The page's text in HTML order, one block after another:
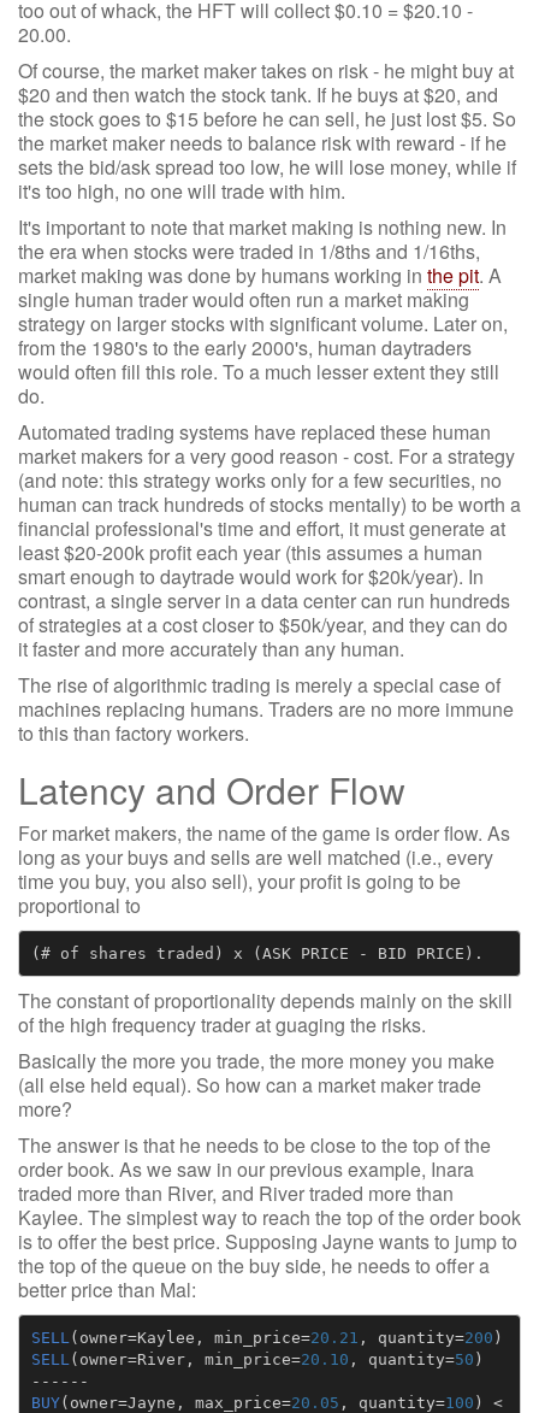
too out of whack, the HFT will collect $0.10 = $20.10 -
20.00.
Of course, the market maker takes on risk - he might buy at
$20 and then watch the stock tank. If he buys at $20, and
the stock goes to $15 before he can sell, he just lost $5. So
the market maker needs to balance risk with reward - if he
sets the bid/ask spread too low, he will lose money, while if
it's too high, no one will trade with him.
It's important to note that market making is nothing new. In
the era when stocks were traded in 1/8ths and 1/16ths,
market making was done by humans working in the pit. A
single human trader would often run a market making
strategy on larger stocks with significant volume. Later on,
from the 1980's to the early 2000's, human daytraders
would often fill this role. To a much lesser extent they still
do.
Automated trading systems have replaced these human
market makers for a very good reason - cost. For a strategy
(and note: this strategy works only for a few securities, no
human can track hundreds of stocks mentally) to be worth a
financial professional's time and effort, it must generate at
least $20-200k profit each year (this assumes a human
smart enough to daytrade would work for $20k/year). In
contrast, a single server in a data center can run hundreds
of strategies at a cost closer to $50k/year, and they can do
it faster and more accurately than any human.
The rise of algorithmic trading is merely a special case of
machines replacing humans. Traders are no more immune
to this than factory workers.
Latency and Order Flow
For market makers, the name of the game is order flow. As
long as your buys and sells are well matched (i.e., every
time you buy, you also sell), your profit is going to be
proportional to
The constant of proportionality depends mainly on the skill
of the high frequency trader at guaging the risks.
Basically the more you trade, the more money you make
(all else held equal). So how can a market maker trade
more?
The answer is that he needs to be close to the top of the
order book. As we saw in our previous example, Inara
traded more than River, and River traded more than
Kaylee. The simplest way to reach the top of the order book
is to offer the best price. Supposing Jayne wants to jump to
the top of the queue on the buy side, he needs to offer a
better price than Mal:
SELL ( owner=Kaylee , min_price=20.21 , quantity=200 )
SELL ( owner=River, min_price=20.10 , quantity=50 )
------
BUY( owner=Jayne , max_price=20.05 , quantity=100 )
<